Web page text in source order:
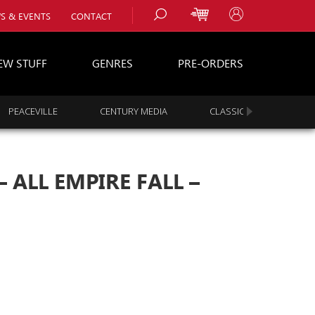
& EVENTS CONTACT
STUFF GENRES PRE-ORDERS
PEACEVILLE CENTURY MEDIA CLASSIC ROCK
ALL EMPIRE FALL –